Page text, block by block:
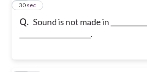
Q. Sound is not made in
_____________________.
21
30 sec